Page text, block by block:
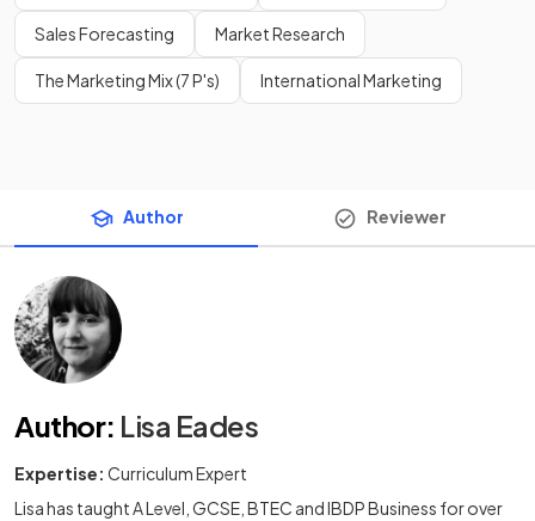
Sales Forecasting Market Research
The Marketing Mix (7 P's) International Marketing
Author Reviewer
Author: Lisa Eades
Expertise: Curriculum Expert
Lisa has taught A Level, GCSE, BTEC and IBDP Business for over